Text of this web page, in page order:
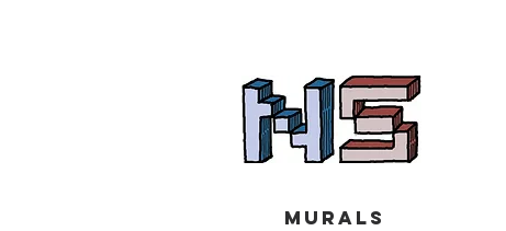
Murals